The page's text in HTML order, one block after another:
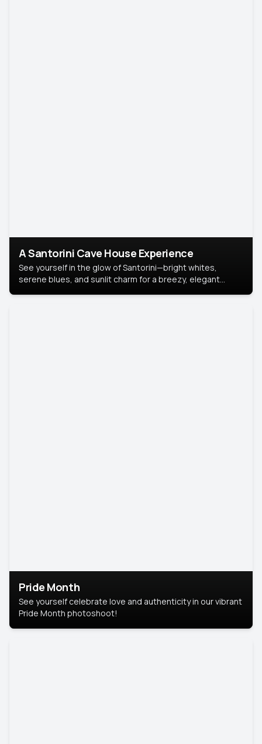
A Santorini Cave House Experience
See yourself in the glow of Santorini—bright whites,
serene blues, and sunlit charm for a breezy, elegant
Pride Month
See yourself celebrate love and authenticity in our vibrant
Pride Month photoshoot!